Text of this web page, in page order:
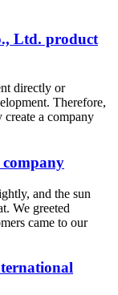
Ltd. product
directly or
Therefore,
a company
and the sun
We greeted
came to our